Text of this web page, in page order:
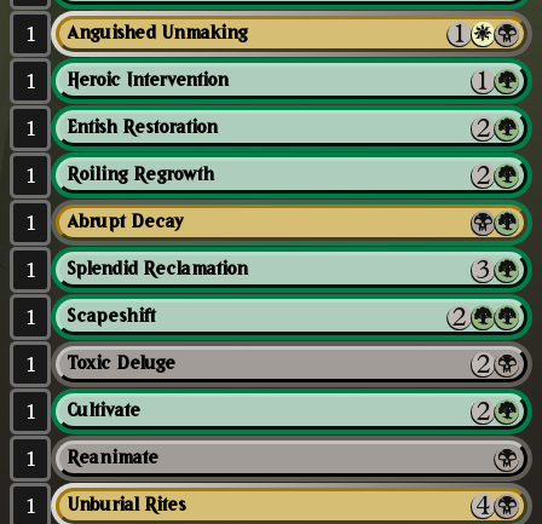
1 Anguished Unmaking
1 Heroic Intervention
1 Entish Restoration
1 Roiling Regrowth
1 Abrupt Decay
1 Splendid Reclamation
1 Scapeshift
1 Toxic Deluge
1 Cultivate
1 Reanimate
1 Unburial Rites